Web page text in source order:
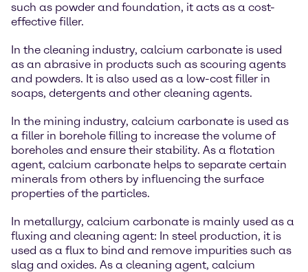
such as powder and foundation, it acts as a cost-
effective filler.
In the cleaning industry, calcium carbonate is used
as an abrasive in products such as scouring agents
and powders. It is also used as a low-cost filler in
soaps, detergents and other cleaning agents.
In the mining industry, calcium carbonate is used as
a filler in borehole filling to increase the volume of
boreholes and ensure their stability. As a flotation
agent, calcium carbonate helps to separate certain
minerals from others by influencing the surface
properties of the particles.
In metallurgy, calcium carbonate is mainly used as a
fluxing and cleaning agent: In steel production, it is
used as a flux to bind and remove impurities such as
slag and oxides. As a cleaning agent, calcium